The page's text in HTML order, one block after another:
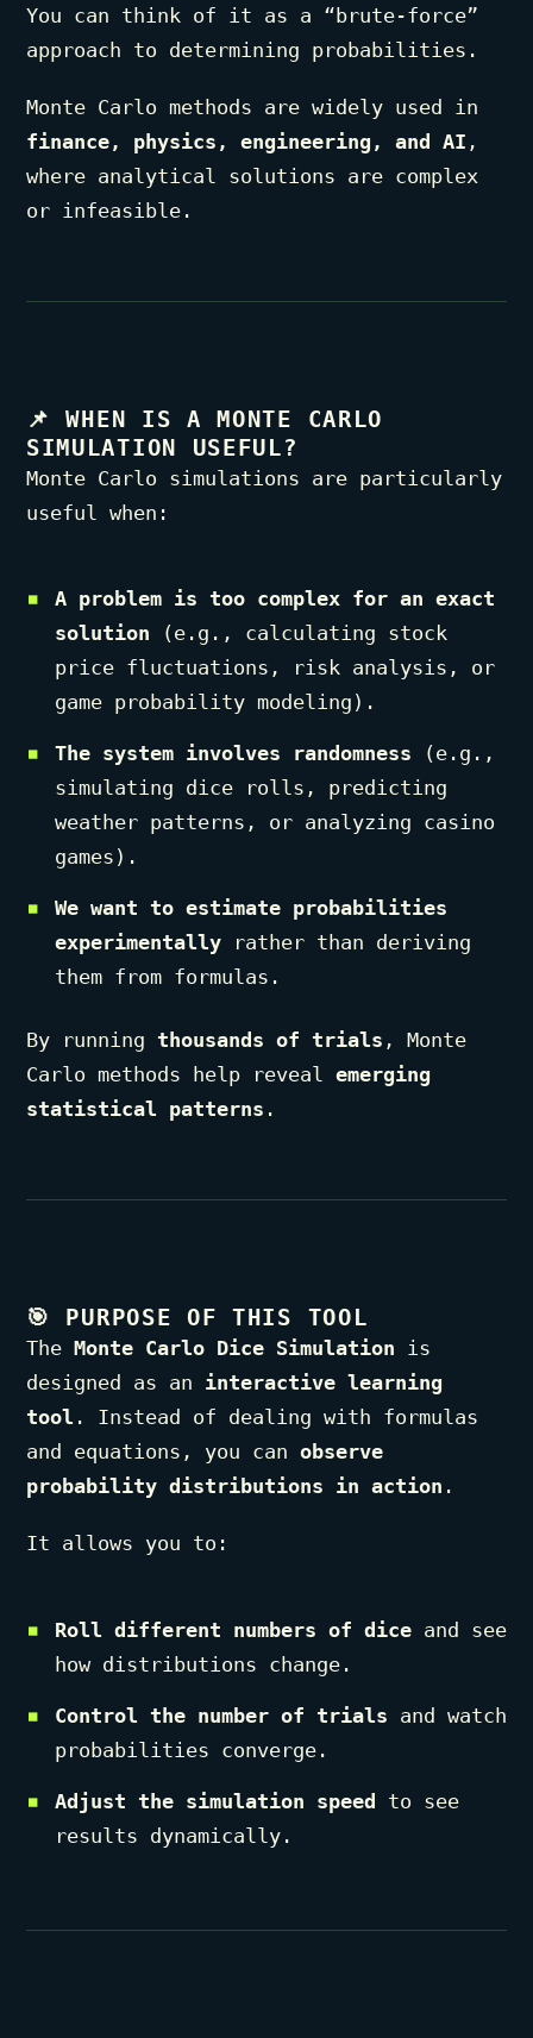
You can think of it as a “brute-force”
approach to determining probabilities.
Monte Carlo methods are widely used in
finance, physics, engineering, and AI ,
where analytical solutions are complex
or infeasible.
📌WHEN IS A MONTE CARLO
SIMULATION USEFUL?
Monte Carlo simulations are particularly
useful when:
A problem is too complex for an exact
solution (e.g., calculating stock
price fluctuations, risk analysis, or
game probability modeling).
The system involves randomness (e.g.,
simulating dice rolls, predicting
weather patterns, or analyzing casino
games).
We want to estimate probabilities
experimentally rather than deriving
them from formulas.
By running thousands of trials , Monte
Carlo methods help reveal emerging
statistical patterns .
🎯 PURPOSE OF THIS TOOL
The Monte Carlo Dice Simulation is
designed as an interactive learning
tool . Instead of dealing with formulas
and equations, you can observe
probability distributions in action .
It allows you to:
Roll different numbers of dice and see
how distributions change.
Control the number of trials and watch
probabilities converge.
Adjust the simulation speed to see
results dynamically.